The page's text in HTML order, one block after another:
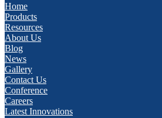
Home
Products
Resources
About Us
Blog
News
Gallery
Contact Us
Conference
Careers
Latest Innovations